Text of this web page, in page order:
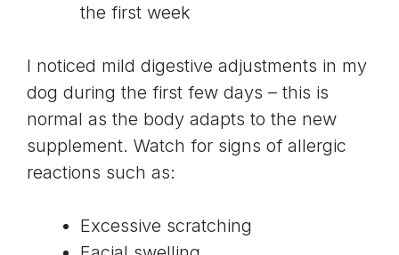
the first week
I noticed mild digestive adjustments in my
dog during the first few days – this is
normal as the body adapts to the new
supplement. Watch for signs of allergic
reactions such as:
Excessive scratching